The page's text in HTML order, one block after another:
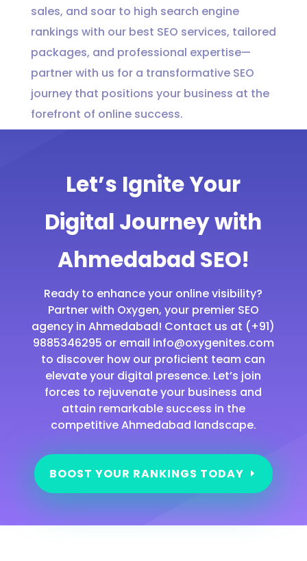
sales, and soar to high search engine
rankings with our best SEO services, tailored
packages, and professional expertise—
partner with us for a transformative SEO
journey that positions your business at the
forefront of online success.
Let’s Ignite Your
Digital Journey with
Ahmedabad SEO!
Ready to enhance your online visibility?
Partner with Oxygen, your premier SEO
agency in Ahmedabad! Contact us at (+91)
9885346295 or email info@oxygenites.com
to discover how our proficient team can
elevate your digital presence. Let’s join
forces to rejuvenate your business and
attain remarkable success in the
competitive Ahmedabad landscape.
BOOST YOUR RANKINGS TODAY